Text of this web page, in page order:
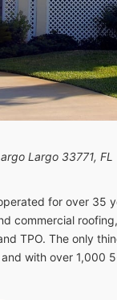
Largo 33771, FL
for over 35
commercial
TPO. The only
with over 1,000